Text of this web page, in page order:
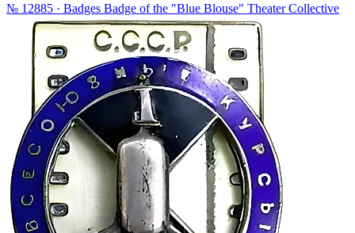
№ 12885 · Badges Badge of the "Blue Blouse" Theater Collective